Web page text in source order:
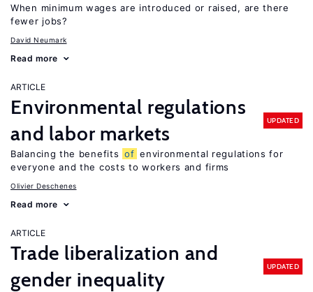
When minimum wages are introduced or raised, are there
fewer jobs?
David Neumark
Read more
ARTICLE
Environmental regulations
and labor markets
UPDATED
Balancing the benefits of environmental regulations for
everyone and the costs to workers and firms
Olivier Deschenes
Read more
ARTICLE
Trade liberalization and
gender inequality
UPDATED